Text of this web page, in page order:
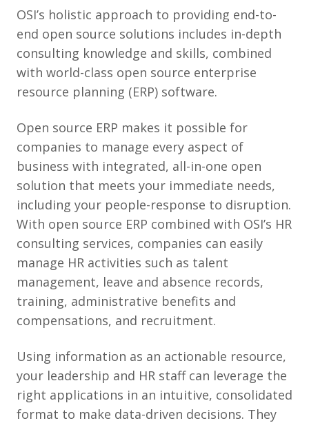
OSI’s holistic approach to providing end-to-
end open source solutions includes in-depth
consulting knowledge and skills, combined
with world-class open source enterprise
resource planning (ERP) software.
Open source ERP makes it possible for
companies to manage every aspect of
business with integrated, all-in-one open
solution that meets your immediate needs,
including your people-response to disruption.
With open source ERP combined with OSI’s HR
consulting services, companies can easily
manage HR activities such as talent
management, leave and absence records,
training, administrative benefits and
compensations, and recruitment.
Using information as an actionable resource,
your leadership and HR staff can leverage the
right applications in an intuitive, consolidated
format to make data-driven decisions. They